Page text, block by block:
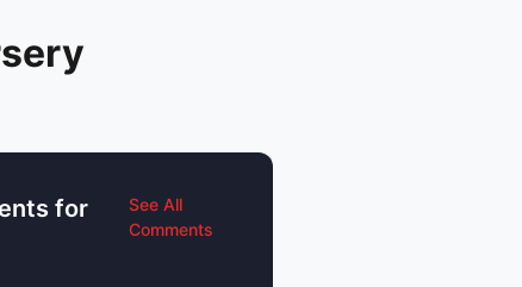
for
See All
Comments